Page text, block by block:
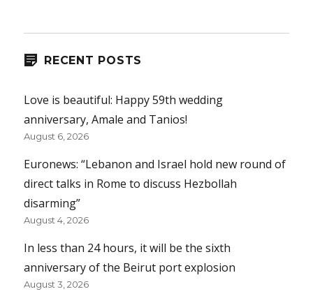
RECENT POSTS
Love is beautiful: Happy 59th wedding
anniversary, Amale and Tanios!
August 6, 2026
Euronews: “Lebanon and Israel hold new round of
direct talks in Rome to discuss Hezbollah
disarming”
August 4, 2026
In less than 24 hours, it will be the sixth
anniversary of the Beirut port explosion
August 3, 2026